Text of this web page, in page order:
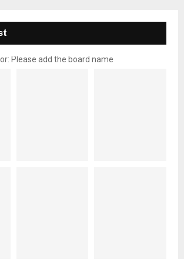
Please add the board name